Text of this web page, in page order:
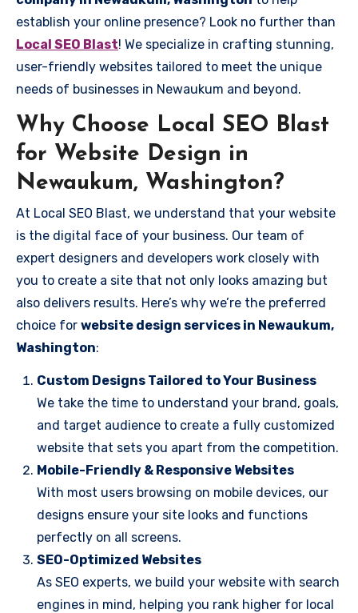
establish your online presence? Look no further than
Local SEO Blast! We specialize in crafting stunning,
user-friendly websites tailored to meet the unique
needs of businesses in Newaukum and beyond.
Why Choose Local SEO Blast
for Website Design in
Newaukum, Washington?
At Local SEO Blast, we understand that your website
is the digital face of your business. Our team of
expert designers and developers work closely with
you to create a site that not only looks amazing but
also delivers results. Here’s why we’re the preferred
choice for website design services in Newaukum,
Washington:
Custom Designs Tailored to Your Business
We take the time to understand your brand, goals,
and target audience to create a fully customized
website that sets you apart from the competition.
Mobile-Friendly & Responsive Websites
With most users browsing on mobile devices, our
designs ensure your site looks and functions
perfectly on all screens.
SEO-Optimized Websites
As SEO experts, we build your website with search
engines in mind, helping you rank higher for local